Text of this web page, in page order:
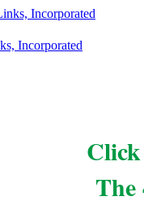
Incorporated
The